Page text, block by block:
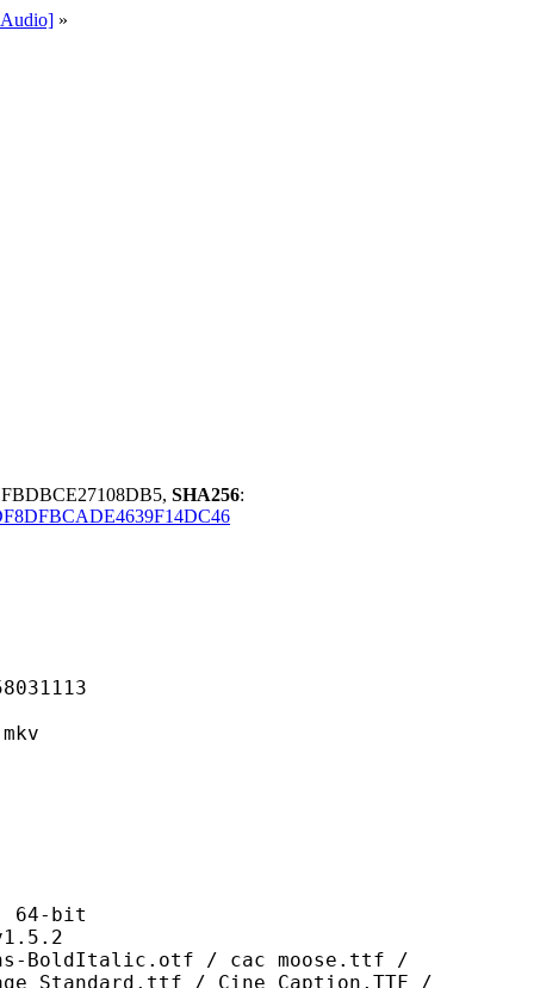
»
SHA256:
bit
/ cac moose.ttf /
/ Cine Caption.TTF /